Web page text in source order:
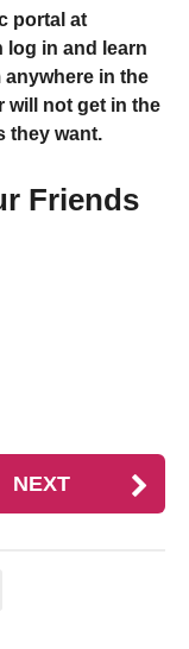
portal at
log in and learn
in the
will not get in the
they want.
Friends
NEXT